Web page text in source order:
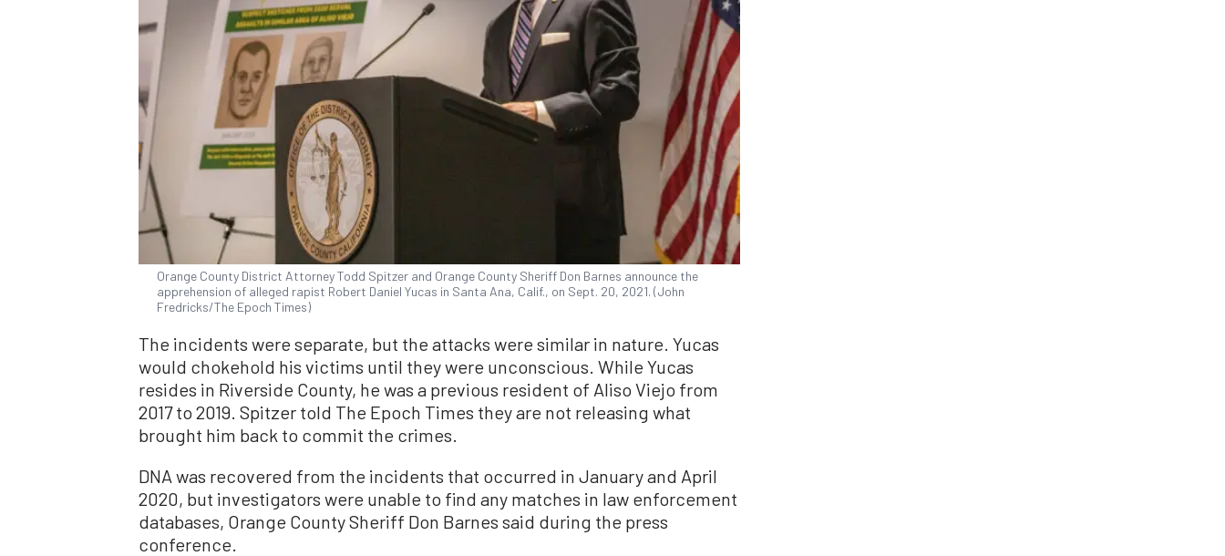
Orange County District Attorney Todd Spitzer and Orange County Sheriff Don Barnes announce the
apprehension of alleged rapist Robert Daniel Yucas in Santa Ana, Calif., on Sept. 20, 2021. (John
Fredricks/The Epoch Times)
The incidents were separate, but the attacks were similar in nature. Yucas
would chokehold his victims until they were unconscious. While Yucas
resides in Riverside County, he was a previous resident of Aliso Viejo from
2017 to 2019. Spitzer told The Epoch Times they are not releasing what
brought him back to commit the crimes.
DNA was recovered from the incidents that occurred in January and April
2020, but investigators were unable to find any matches in law enforcement
databases, Orange County Sheriff Don Barnes said during the press
conference.